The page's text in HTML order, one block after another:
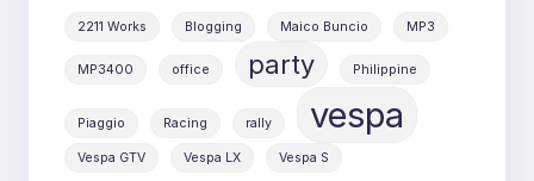
2211 Works Blogging Maico Buncio MP3
MP3400 office party Philippine
Piaggio Racing rally vespa
Vespa GTV Vespa LX Vespa S